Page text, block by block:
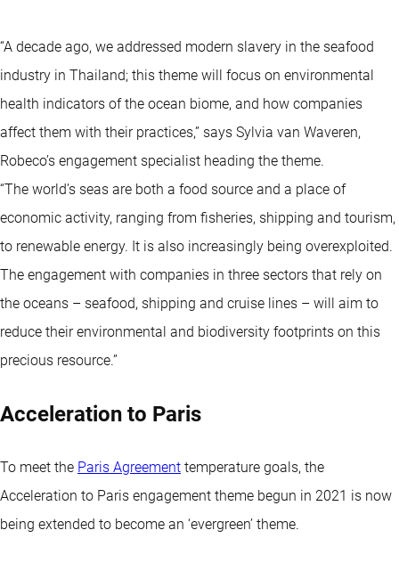
“A decade ago, we addressed modern slavery in the seafood
industry in Thailand; this theme will focus on environmental
health indicators of the ocean biome, and how companies
affect them with their practices,” says Sylvia van Waveren,
Robeco’s engagement specialist heading the theme.
“The world’s seas are both a food source and a place of
economic activity, ranging from fisheries, shipping and tourism,
to renewable energy. It is also increasingly being overexploited.
The engagement with companies in three sectors that rely on
the oceans – seafood, shipping and cruise lines – will aim to
reduce their environmental and biodiversity footprints on this
precious resource.”
Acceleration to Paris
To meet the Paris Agreement temperature goals, the
Acceleration to Paris engagement theme begun in 2021 is now
being extended to become an ‘evergreen’ theme.